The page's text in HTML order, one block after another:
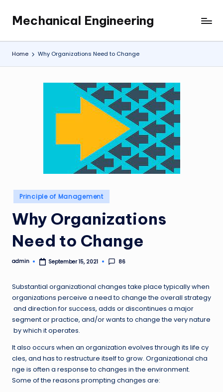
content
Mechanical Engineering
Engineering
the
Future,
Home Why Organizations Need to Change
Posted
in
Principle of Management
Why Organizations
Need to Change
Posted
admin September 15, 2021 86
Substantial organizational changes take place typically when
organizations perceive a need to change the overall strategy
and direction for success, adds or discontinues a major
segment or practice, and/or wants to change the very nature
by which it operates.
It also occurs when an organization evolves through its life cy
cles, and has to restructure itself to grow. Organizational cha
nge is often a response to changes in the environment.
Some of the reasons prompting changes are: